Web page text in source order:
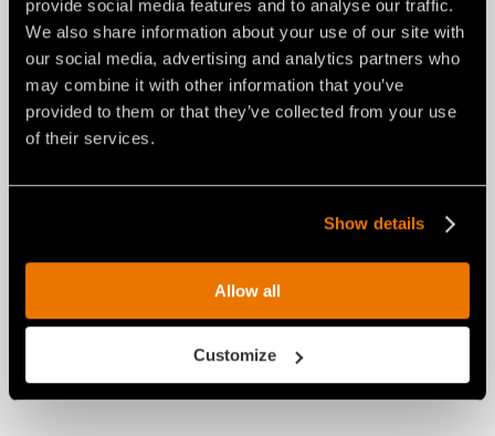
provide social media features and to analyse our traffic.
We also share information about your use of our site with
our social media, advertising and analytics partners who
may combine it with other information that you’ve
provided to them or that they’ve collected from your use
of their services.
Show details
Allow all
Customize
HYDRAULIC THUMB